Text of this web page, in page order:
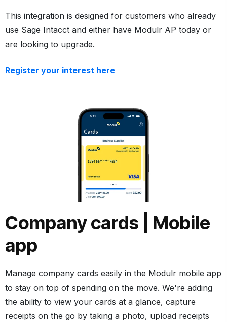
This integration is designed for customers who already
use Sage Intacct and either have Modulr AP today or
are looking to upgrade.
Register your interest here
Company cards | Mobile
app
Manage company cards easily in the Modulr mobile app
to stay on top of spending on the move. We're adding
the ability to view your cards at a glance, capture
receipts on the go by taking a photo, upload receipts